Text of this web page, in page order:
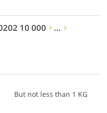
10 000
…
But not less than 1 KG